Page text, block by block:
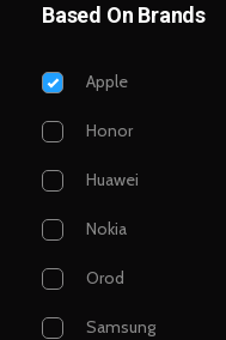
Based On Brands
Apple
Honor
Huawei
Nokia
Orod
Samsung